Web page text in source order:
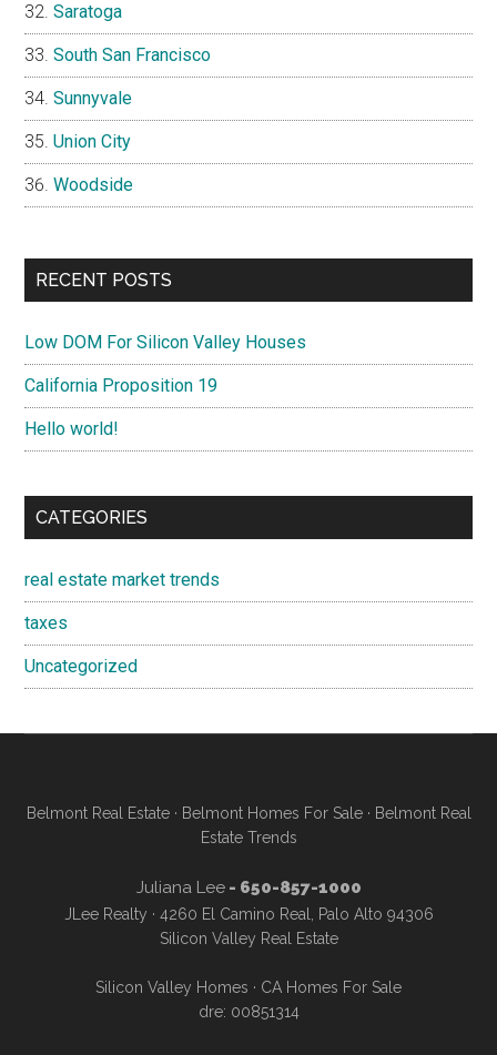
Saratoga
South San Francisco
Sunnyvale
Union City
Woodside
RECENT POSTS
Low DOM For Silicon Valley Houses
California Proposition 19
Hello world!
CATEGORIES
real estate market trends
taxes
Uncategorized
Belmont Real Estate· Belmont Homes For Sale· Belmont Real
Estate Trends
Juliana Lee- 650-857-1000
JLee Realty · 4260 El Camino Real, Palo Alto 94306
Silicon Valley Real Estate
Silicon Valley Homes · CA Homes For Sale
dre: 00851314